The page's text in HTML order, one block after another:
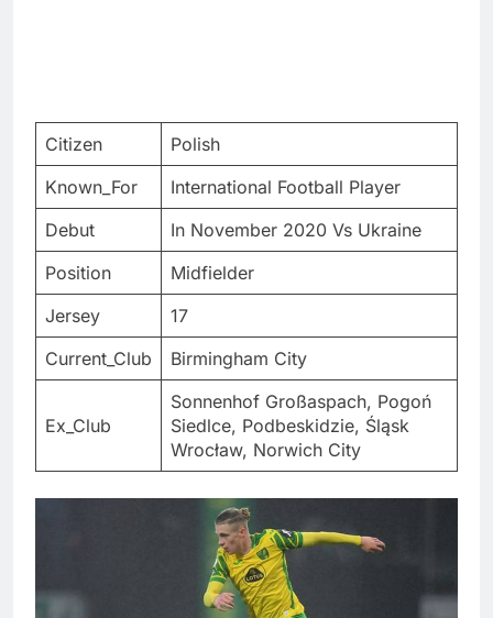
Citizen
Polish
Known_For
International Football Player
Debut
In November 2020 Vs Ukraine
Position
Midfielder
Jersey
17
Current_Club
Birmingham City
Ex_Club
Sonnenhof Großaspach, Pogoń
Siedlce, Podbeskidzie, Śląsk
Wrocław, Norwich City